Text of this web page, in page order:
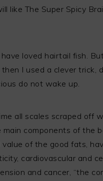
like The Super Spicy
have loved hairtail fish.
I used a clever trick,
do not wake up.
all scales scraped off
components of the
of the good fats,
cardiovascular and
and cancer, “the